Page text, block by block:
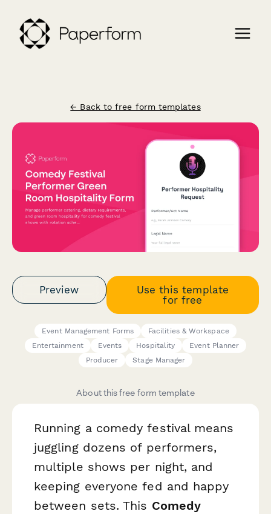
← Back to free form templates
Preview
Use this template
for free
Event Management Forms
Facilities & Workspace
Entertainment
Events Hospitality
Event Planner
Producer
Stage Manager
About this free form template
Running a comedy festival means
juggling dozens of performers,
multiple shows per night, and
keeping everyone fed and happy
between sets. This Comedy